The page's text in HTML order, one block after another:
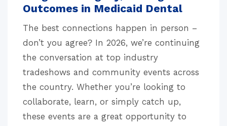
Outcomes in Medicaid Dental
The best connections happen in person –
don’t you agree? In 2026, we’re continuing
the conversation at top industry
tradeshows and community events across
the country. Whether you’re looking to
collaborate, learn, or simply catch up,
these events are a great opportunity to